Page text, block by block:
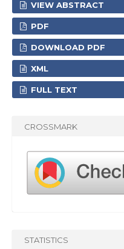
VIEW ABSTRACT
PDF
DOWNLOAD PDF
XML
FULL TEXT
CROSSMARK
STATISTICS